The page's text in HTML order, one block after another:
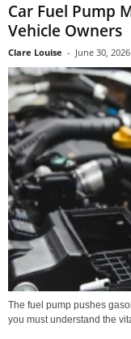
Car Fuel Pump
Vehicle Owners
Clare Louise - June 30, 2026
The fuel pump pushes
you must understand the